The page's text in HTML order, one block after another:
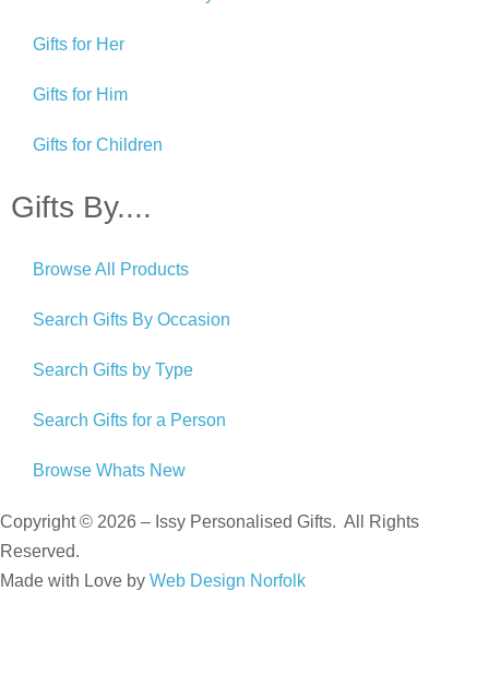
Gifts for Her
Gifts for Him
Gifts for Children
Gifts By....
Browse All Products
Search Gifts By Occasion
Search Gifts by Type
Search Gifts for a Person
Browse Whats New
Copyright © 2026 – Issy Personalised Gifts. All Rights
Reserved.
Made with Love by Web Design Norfolk